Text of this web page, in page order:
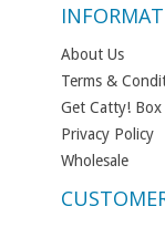
About Us
Terms &
Get Catty! Box
Privacy Policy
Wholesale